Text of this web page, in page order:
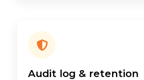
Audit log & retention